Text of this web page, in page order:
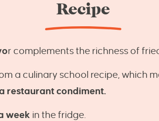
Recipe
r complements the richness of
a culinary school recipe, which
restaurant condiment.
week in the fridge.